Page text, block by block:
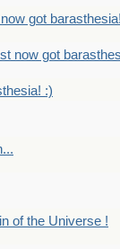
got
now got
:)
of the Universe !